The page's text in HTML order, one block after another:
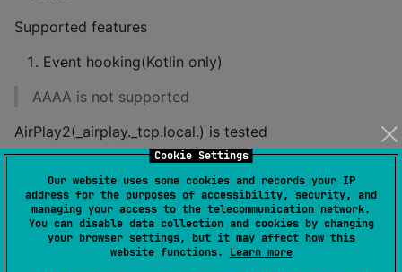
Cookie Settings
Our website uses some cookies and records your IP
address for the purposes of accessibility, security, and
managing your access to the telecommunication network.
You can disable data collection and cookies by changing
your browser settings, but it may affect how this
website functions. Learn more
Supported features
Event hooking(Kotlin only)
AAAA is not supported
AirPlay2(_airplay._tcp.local.) is tested
How to use
Make sure you added the mavenCentral
repository in your project